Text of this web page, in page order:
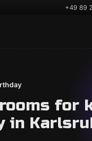
+49 89
for
in